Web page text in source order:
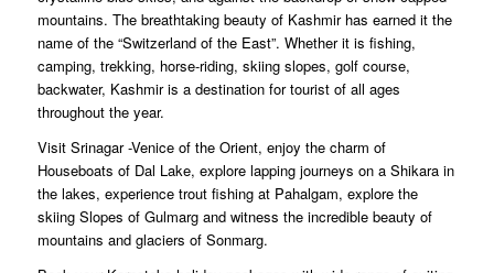
mountains. The breathtaking beauty of Kashmir has earned it the
name of the “Switzerland of the East”. Whether it is fishing,
camping, trekking, horse-riding, skiing slopes, golf course,
backwater, Kashmir is a destination for tourist of all ages
throughout the year.
Visit Srinagar -Venice of the Orient, enjoy the charm of
Houseboats of Dal Lake, explore lapping journeys on a Shikara in
the lakes, experience trout fishing at Pahalgam, explore the
skiing Slopes of Gulmarg and witness the incredible beauty of
mountains and glaciers of Sonmarg.